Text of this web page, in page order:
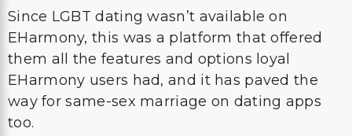
Since LGBT dating wasn’t available on
EHarmony, this was a platform that offered
them all the features and options loyal
EHarmony users had, and it has paved the
way for same-sex marriage on dating apps
too.